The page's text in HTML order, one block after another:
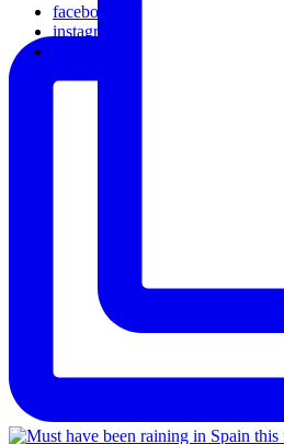
facebook
instagram